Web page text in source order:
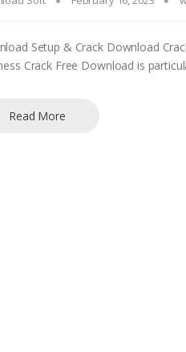
Setup & Crack Download
Crack Free Download is
Read More